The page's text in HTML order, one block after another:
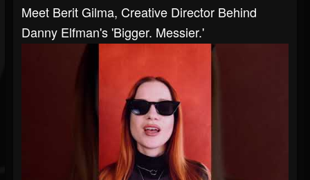
Meet Berit Gilma, Creative Director Behind
Danny Elfman's 'Bigger. Messier.'